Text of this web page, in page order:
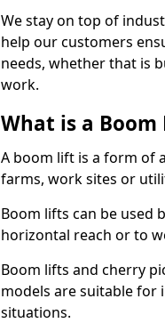
We stay on top of
help our customers
needs, whether that is
work.
What is a Boom
A boom lift is a form of
farms, work sites or
Boom lifts can be used
horizontal reach or to
Boom lifts and cherry
models are suitable
situations.